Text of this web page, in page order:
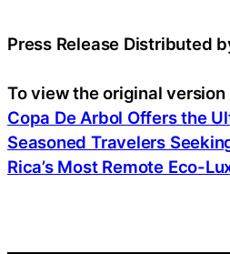
Press Release Distributed
To view the original
Copa De Arbol Offers the
Seasoned Travelers
Rica’s Most Remote Eco-